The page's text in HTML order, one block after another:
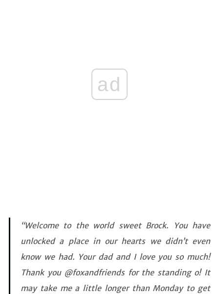
ad
“Welcome to the world sweet Brock. You have
unlocked a place in our hearts we didn’t even
know we had. Your dad and I love you so much!
Thank you @foxandfriends for the standing o! It
may take me a little longer than Monday to get